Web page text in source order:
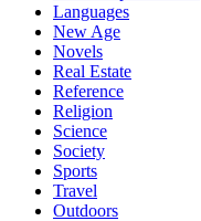
Languages
New Age
Novels
Real Estate
Reference
Religion
Science
Society
Sports
Travel
Outdoors